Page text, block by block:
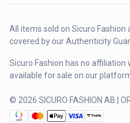
All items sold on Sicuro
covered by our Authenticity
Sicuro Fashion has no
available for sale on our
© 2026 SICURO FASHION AB |